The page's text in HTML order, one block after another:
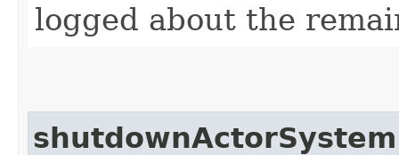
logged about the
shutdownActorSystem